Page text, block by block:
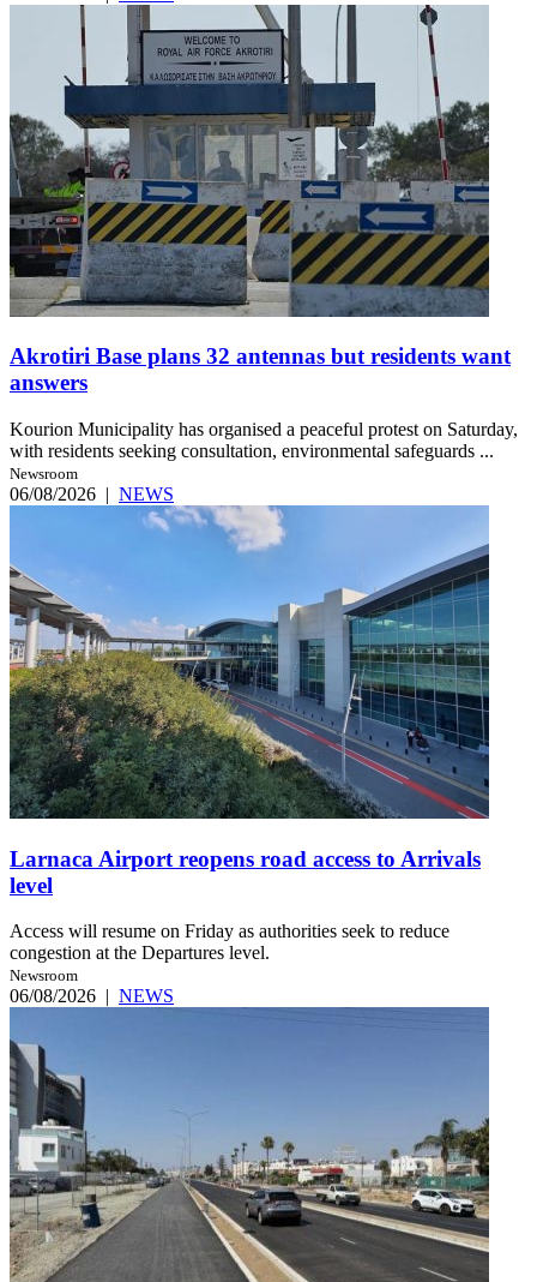
Akrotiri Base plans 32 antennas but residents want
answers
Kourion Municipality has organised a peaceful protest on Saturday,
with residents seeking consultation, environmental safeguards ...
Newsroom
06/08/2026 | NEWS
Larnaca Airport reopens road access to Arrivals
level
Access will resume on Friday as authorities seek to reduce
congestion at the Departures level.
Newsroom
06/08/2026 | NEWS